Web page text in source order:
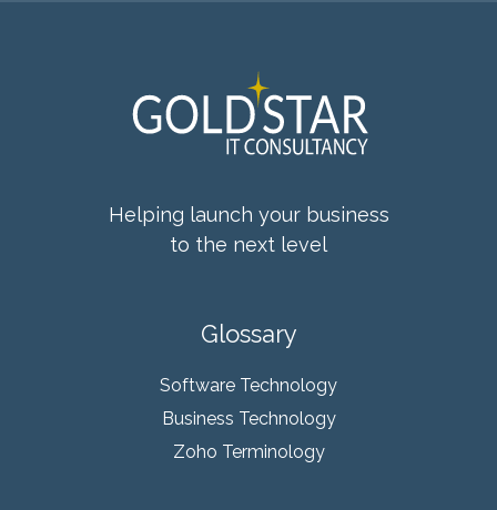
Helping launch your business
to the next level
Glossary
Software Technology
Business Technology
Zoho Terminology